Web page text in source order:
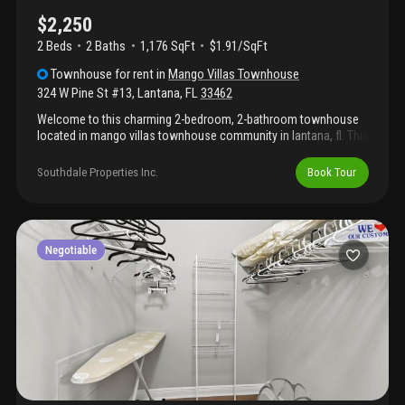
$2,250
2 Beds 2Baths 1,176 SqFt
$1.91/SqFt
Townhouse for rentinMango Villas Townhouse
324 W Pine St #13, Lantana, FL33462
Welcome to this charming 2-bedroom, 2-bathroom townhouse
located in mango villas townhouse community in lantana, fl. This
living space, providing an efficient layout for modern living. The
two full bathrooms ensure convenience for residents and
maximizes the functionality of this well-proportioned home.
Situated in the established mango villas townhouse community,
this property presents an excellent opportunity for those seeking
a manageable, straightforward living​​‌​​​​‌​​‌‌‌​​‌​​‌‌​‌​​​​‌‌​​‌‌ arrangement.
Southdale Properties Inc. Book Tour
Negotiable